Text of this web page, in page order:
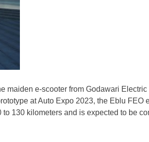
maiden e-scooter from Godawari
at Auto Expo 2023, the Eblu FEO
130 kilometers and is expected to be